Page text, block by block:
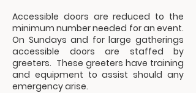
Accessible doors are reduced to the
minimum number needed for an event.
On Sundays and for large gatherings
accessible doors are staffed by
greeters. These greeters have training
and equipment to assist should any
emergency arise.